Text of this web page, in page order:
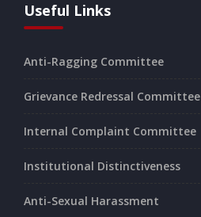
Useful Links
Anti-Ragging Committee
Grievance Redressal Committee
Internal Complaint Committee
Institutional Distinctiveness
Anti-Sexual Harassment